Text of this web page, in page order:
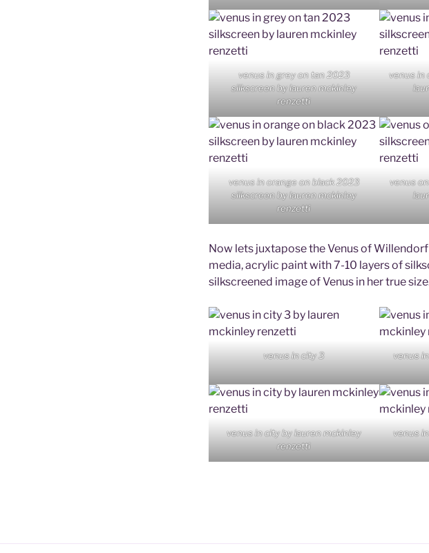
venus in grey on tan 2023
silkscreen by lauren mckinley
renzetti
venus in
venus in orange on black 2023
silkscreen by lauren mckinley
renzetti
venus
Now lets juxtapose the Venus of
media, acrylic paint with 7-10 layers of
silkscreened image of Venus in her true
venus in city 3
venus
venus in city by lauren mckinley
renzetti
venus